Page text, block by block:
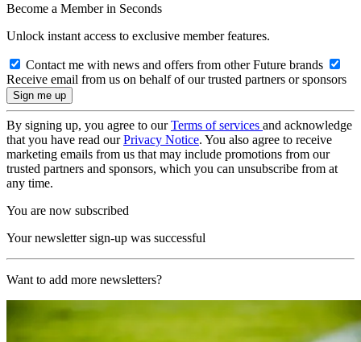
Become a Member in Seconds
Unlock instant access to exclusive member features.
Contact me with news and offers from other Future brands
Receive email from us on behalf of our trusted partners or sponsors
By signing up, you agree to ourTerms of services and acknowledge
that you have read ourPrivacy Notice. You also agree to receive
marketing emails from us that may include promotions from our
trusted partners and sponsors, which you can unsubscribe from at
any time.
You are now subscribed
Your newsletter sign-up was successful
Want to add more newsletters?